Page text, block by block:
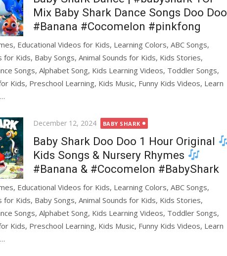
Mix Baby Shark Dance Songs Doo Doo
#Banana #Cocomelon #pinkfong
Educational Videos for Kids, Learning Colors, ABC Songs,
for Kids, Baby Songs, Animal Sounds for Kids, Kids Stories,
Songs, Alphabet Song, Kids Learning Videos, Toddler Songs,
Kids, Preschool Learning, Kids Music, Funny Kids Videos, Learn
Posted
December 12, 2024 BABY SHARK
Baby Shark Doo Doo 1 Hour Original
Kids Songs & Nursery Rhymes
#Banana & #Cocomelon #BabyShark
Educational Videos for Kids, Learning Colors, ABC Songs,
for Kids, Baby Songs, Animal Sounds for Kids, Kids Stories,
Songs, Alphabet Song, Kids Learning Videos, Toddler Songs,
Kids, Preschool Learning, Kids Music, Funny Kids Videos, Learn